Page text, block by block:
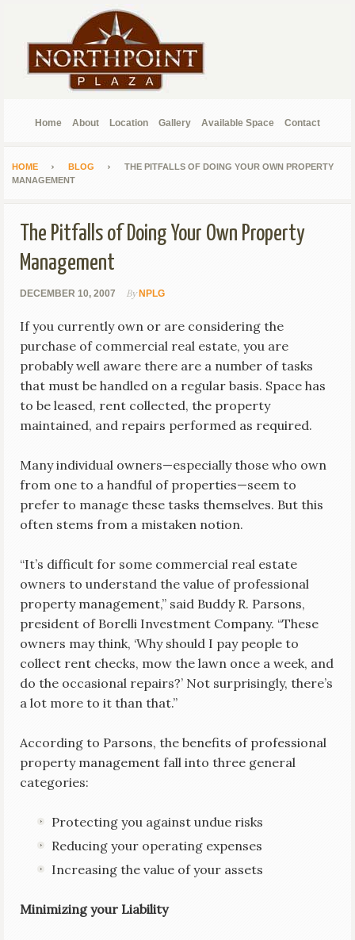
Home About Location Gallery Available Space Contact
HOME BLOG
THE PITFALLS OF DOING YOUR OWN PROPERTY
MANAGEMENT
The Pitfalls of Doing Your Own Property
Management
DECEMBER 10, 2007 By NPLG
If you currently own or are considering the
purchase of commercial real estate, you are
probably well aware there are a number of tasks
that must be handled on a regular basis. Space has
to be leased, rent collected, the property
maintained, and repairs performed as required.
Many individual owners—especially those who own
from one to a handful of properties—seem to
prefer to manage these tasks themselves. But this
often stems from a mistaken notion.
“It’s difficult for some commercial real estate
owners to understand the value of professional
property management,” said Buddy R. Parsons,
president of Borelli Investment Company. “These
owners may think, ‘Why should I pay people to
collect rent checks, mow the lawn once a week, and
do the occasional repairs?’ Not surprisingly, there’s
a lot more to it than that.”
According to Parsons, the benefits of professional
property management fall into three general
categories:
Protecting you against undue risks
Reducing your operating expenses
Increasing the value of your assets
Minimizing your Liability